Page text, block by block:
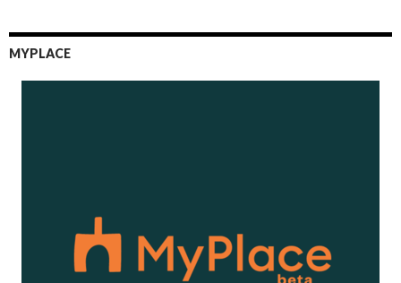
MYPLACE